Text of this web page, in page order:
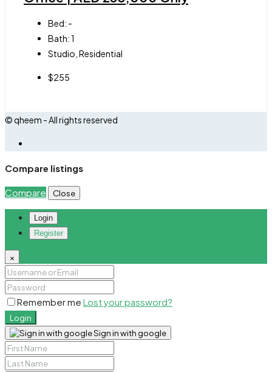
Bed: -
Bath:1
Studio, Residential
$255
© qheem - All rights reserved
Compare listings
Compare Close
Login
Register
×
Remember me Lost your password?
Login
Sign in with google